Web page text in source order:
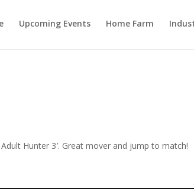
Upcoming Events Home Farm
Hunter 3′. Great mover and jump to match!